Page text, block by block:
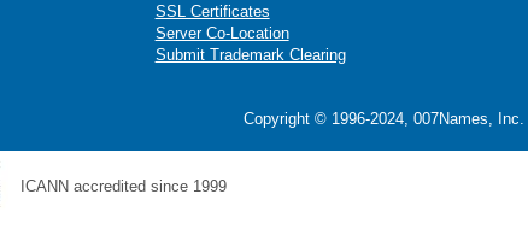
SSL Certificates
Server Co-Location
Submit Trademark Clearing
Copyright © 1996-2024, 007Names,
ICANN accredited since 1999